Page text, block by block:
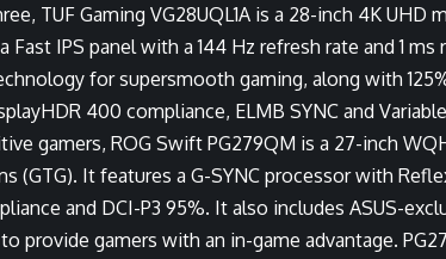
TUF Gaming VG28UQL1A is a 28-inch 4K UHD
Fast IPS panel with a 144 Hz refresh rate and 1
for supersmooth gaming, along with
400 compliance, ELMB SYNC and
gamers, ROG Swift PG279QM is a 27-inch
(GTG). It features a G-SYNC processor with
and DCI-P3 95%. It also includes ASUS-
provide gamers with an in-game advantage.